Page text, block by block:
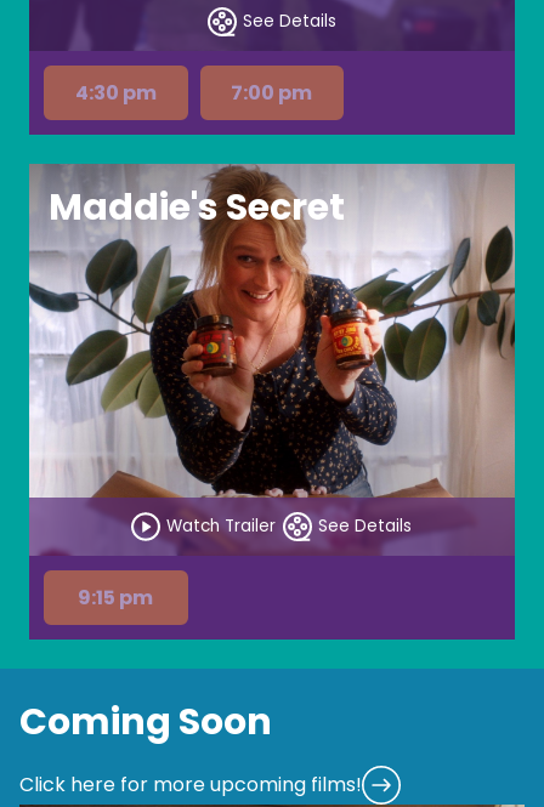
See Details
4:30 pm 7:00 pm
Maddie's Secret
Watch Trailer See Details
9:15 pm
Coming Soon
Click here for more upcoming films!